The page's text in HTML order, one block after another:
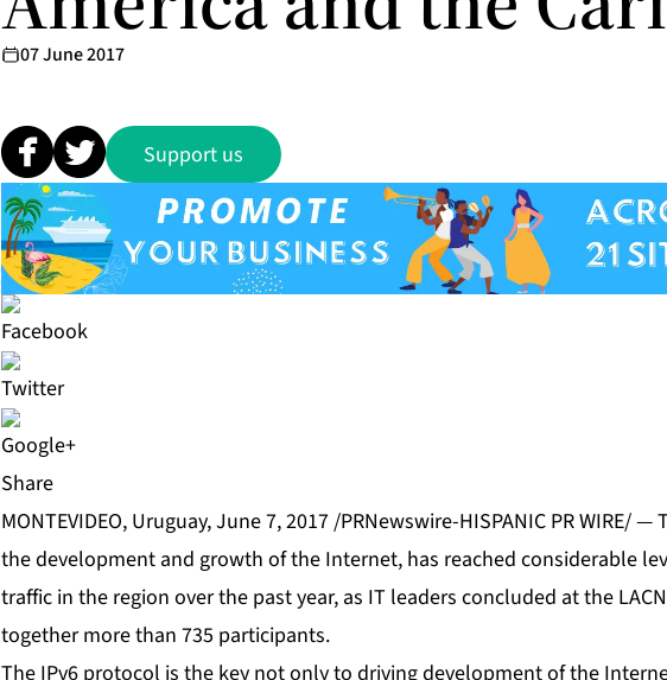
07 June 2017
Support us
Share
MONTEVIDEO, Uruguay, June 7, 2017 /PRNewswire-HISPANIC PR WIRE/
the development and growth of the Internet, has reached considerable
traffic in the region over the past year, as IT leaders concluded at the
together more than 735 participants.
The IPv6 protocol is the key not only to driving development of the